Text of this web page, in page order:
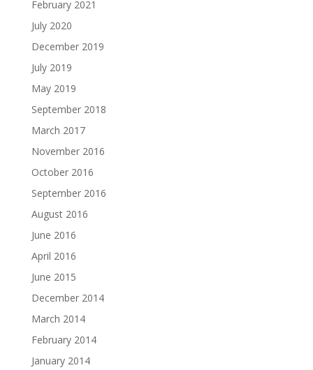
February 2021
July 2020
December 2019
July 2019
May 2019
September 2018
March 2017
November 2016
October 2016
September 2016
August 2016
June 2016
April 2016
June 2015
December 2014
March 2014
February 2014
January 2014